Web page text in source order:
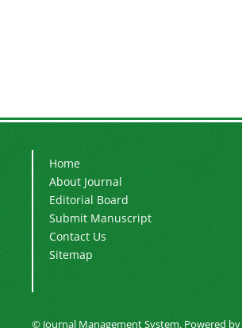
Home
About Journal
Editorial Board
Submit Manuscript
Contact Us
Sitemap
© Journal Management System. Powered by